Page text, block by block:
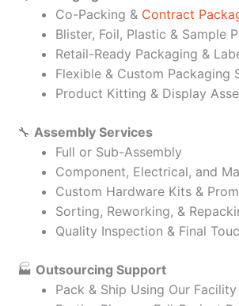
Co-Packing & Contract
Blister, Foil, Plastic & Sample
Retail-Ready Packaging &
Flexible & Custom Packaging
Product Kitting & Display
🔧 Assembly Services
Full or Sub-Assembly
Component, Electrical, and
Custom Hardware Kits &
Sorting, Reworking, &
Quality Inspection & Final
🏭 Outsourcing Support
Pack & Ship Using Our Facility